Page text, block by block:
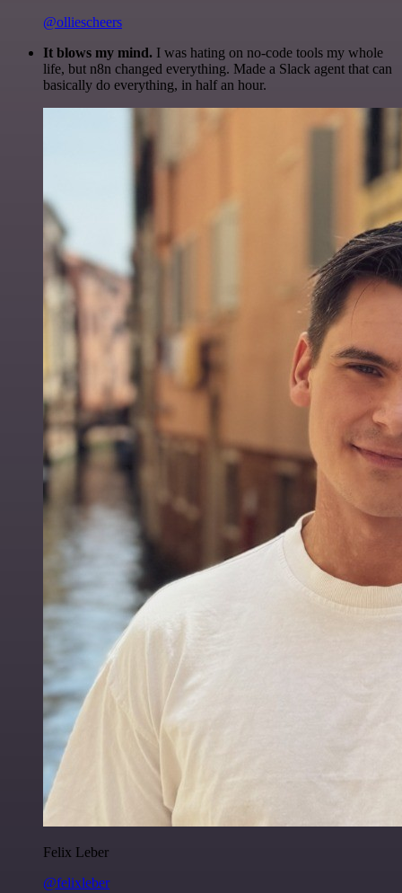
@olliescheers
It blows my mind. I was hating on no-code tools my whole
life, but n8n changed everything. Made a Slack agent that can
basically do everything, in half an hour.
Felix Leber
@felixleber